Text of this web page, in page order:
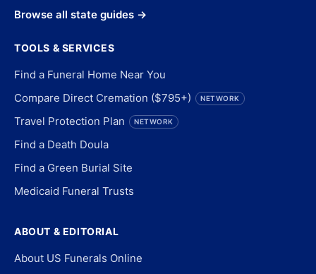
Browse all state guides →
TOOLS & SERVICES
Find a Funeral Home Near You
Compare Direct Cremation ($795+)
NETWORK
Travel Protection Plan NETWORK
Find a Death Doula
Find a Green Burial Site
Medicaid Funeral Trusts
ABOUT & EDITORIAL
About US Funerals Online